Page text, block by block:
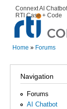
Secondary menu
Connext AI
RTI Case + Code
Home » Forums
Navigation
Forums
AI Chatbot